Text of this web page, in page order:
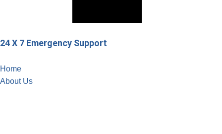
24 X 7 Emergency Support
Home
About Us